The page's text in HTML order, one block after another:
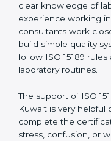
medical laboratories,
laboratories, getting
certification is very
correct test results,
much easier with the
Kuwait, who have
medical labs. These
laboratory teams and
and working methods
also fit easily into